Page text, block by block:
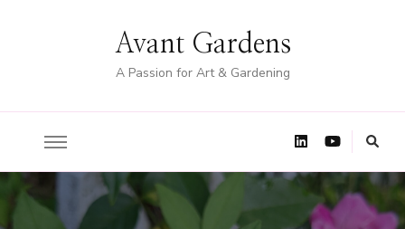
Avant Gardens
A Passion for Art & Gardening